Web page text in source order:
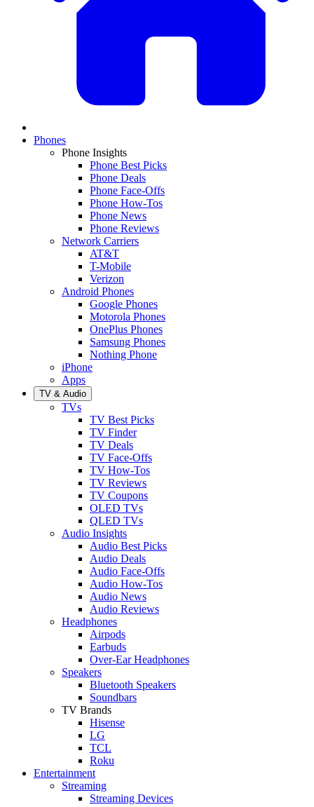
Phones
Phone Insights
Phone Best Picks
Phone Deals
Phone Face-Offs
Phone How-Tos
Phone News
Phone Reviews
Network Carriers
AT&T
T-Mobile
Verizon
Android Phones
Google Phones
Motorola Phones
OnePlus Phones
Samsung Phones
Nothing Phone
iPhone
Apps
TV & Audio
TVs
TV Best Picks
TV Finder
TV Deals
TV Face-Offs
TV How-Tos
TV Reviews
TV Coupons
OLED TVs
QLED TVs
Audio Insights
Audio Best Picks
Audio Deals
Audio Face-Offs
Audio How-Tos
Audio News
Audio Reviews
Headphones
Airpods
Earbuds
Over-Ear Headphones
Speakers
Bluetooth Speakers
Soundbars
TV Brands
Hisense
LG
TCL
Roku
Entertainment
Streaming
Streaming Devices